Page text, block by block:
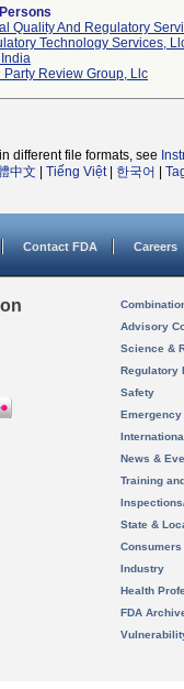
Quality And Regulatory
Technology Services,
Party Review Group, Llc
different file formats, see
中文 Tiếng Việt| 한국어
Contact FDA Careers
Advisory
Science &
Regulatory
Safety
News &
Training
State &
Consumers
Industry
Health
FDA